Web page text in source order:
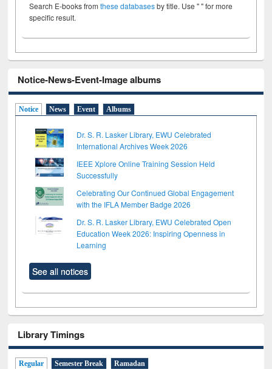
Search E-books fromthese databasesby title. Use " " for more
specific result.
Notice-News-Event-Image albums
Notice News Event Albums
Dr. S. R. Lasker Library, EWU Celebrated
International Archives Week 2026
IEEE Xplore Online Training Session Held
Successfully
Celebrating Our Continued Global Engagement
with the IFLA Member Badge 2026
Dr. S. R. Lasker Library, EWU Celebrated Open
Education Week 2026: Inspiring Openness in
Learning
See all notices
Library Timings
Regular Semester Break Ramadan